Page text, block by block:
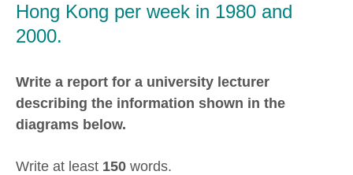
Hong Kong per week in 1980 and
2000.
Write a report for a university lecturer
describing the information shown in the
diagrams below.
Write at least 150 words.